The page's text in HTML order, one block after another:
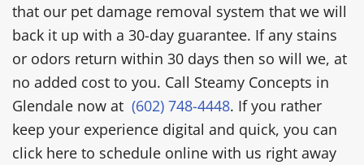
that our pet damage removal system that we will
back it up with a 30-day guarantee. If any stains
or odors return within 30 days then so will we, at
no added cost to you. Call Steamy Concepts in
Glendale now at (602) 748-4448. If you rather
keep your experience digital and quick, you can
click here to schedule online with us right away